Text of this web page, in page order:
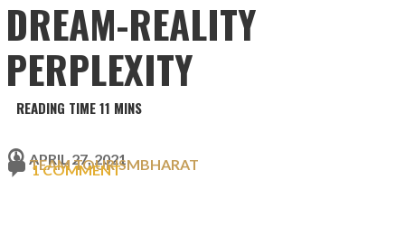
DREAM-REALITY
PERPLEXITY
APRIL 27, 2021
TEAM TOURISMBHARAT
1 COMMENT